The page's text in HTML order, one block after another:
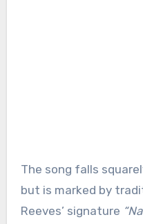
The song falls
but is marked by
Reeves’ signature